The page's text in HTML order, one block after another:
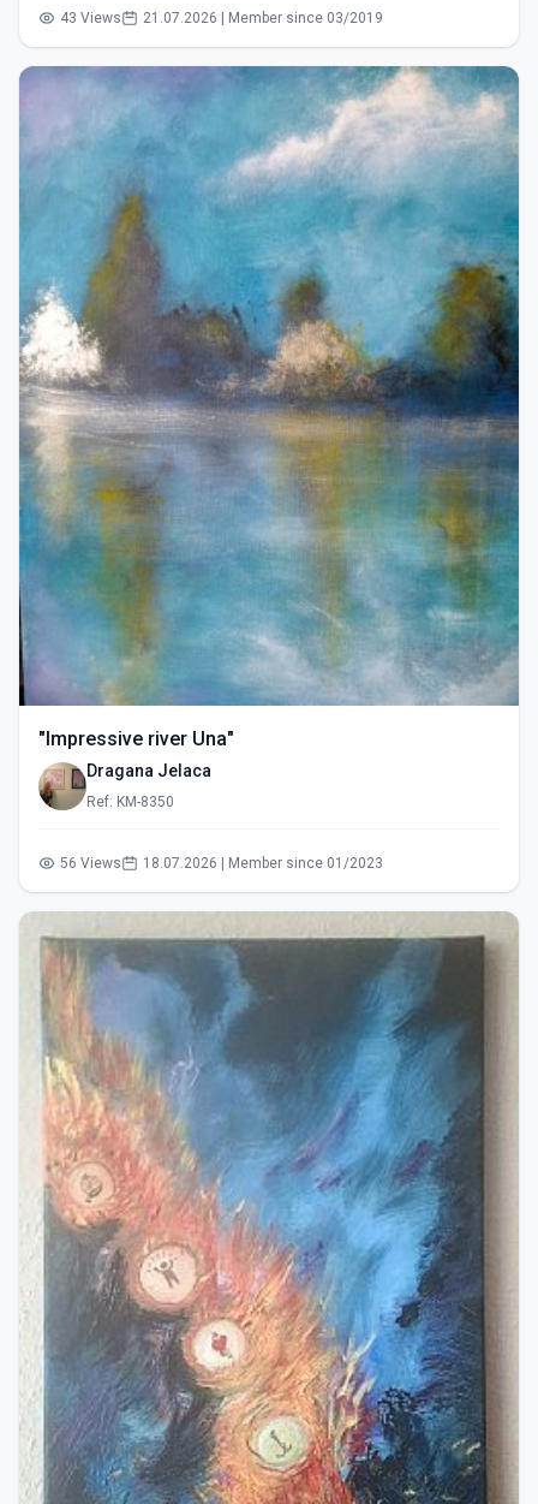
43 Views 21.07.2026 | Member since 03/2019
"Impressive river Una"
Dragana Jelaca
Ref: KM-8350
56 Views 18.07.2026 | Member since 01/2023